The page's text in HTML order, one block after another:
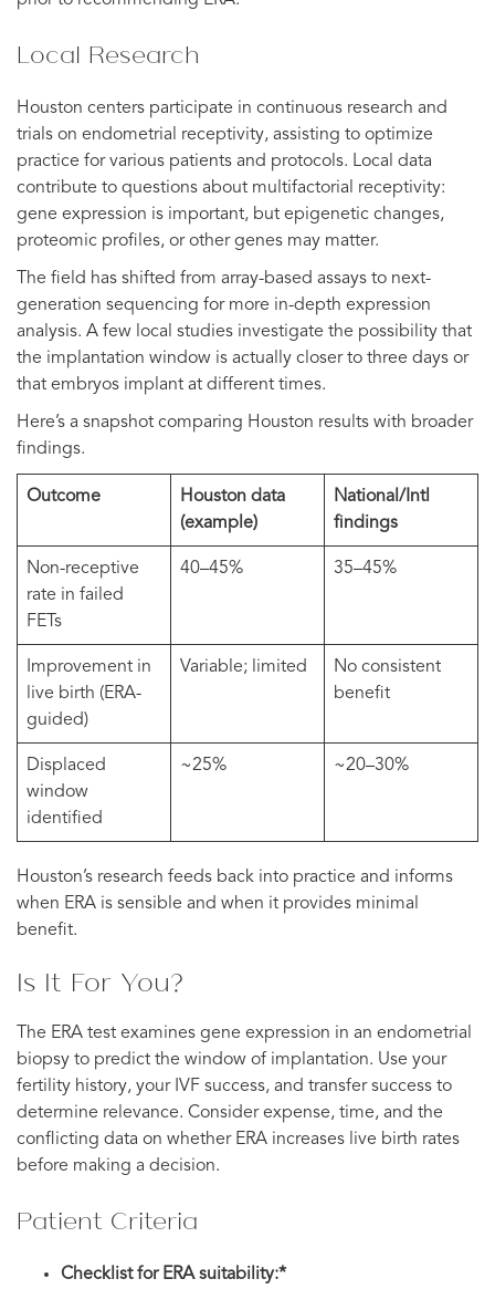
Local Research
Houston centers participate in continuous research and
trials on endometrial receptivity, assisting to optimize
practice for various patients and protocols. Local data
contribute to questions about multifactorial receptivity:
gene expression is important, but epigenetic changes,
proteomic profiles, or other genes may matter.
The field has shifted from array-based assays to next-
generation sequencing for more in-depth expression
analysis. A few local studies investigate the possibility that
the implantation window is actually closer to three days or
that embryos implant at different times.
Here’s a snapshot comparing Houston results with broader
findings.
Outcome
Houston data
(example)
National/Intl
findings
Non-receptive
rate in failed
FETs
40–45% 35–45%
Improvement in
live birth (ERA-
guided)
Variable; limited
No consistent
benefit
Displaced
window
identified
~25% ~20–30%
Houston’s research feeds back into practice and informs
when ERA is sensible and when it provides minimal
benefit.
Is It For You?
The ERA test examines gene expression in an endometrial
biopsy to predict the window of implantation. Use your
fertility history, your IVF success, and transfer success to
determine relevance. Consider expense, time, and the
conflicting data on whether ERA increases live birth rates
before making a decision.
Patient Criteria
Checklist for ERA suitability:*